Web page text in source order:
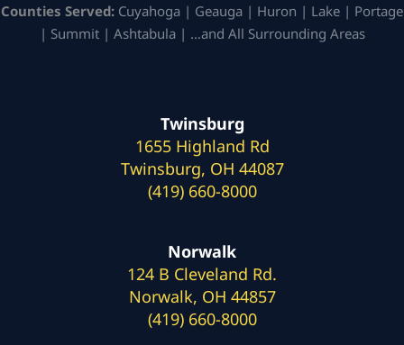
Counties Served: Cuyahoga | Geauga | Huron | Lake | Portage
| Summit | Ashtabula | …and All Surrounding Areas
Twinsburg
1655 Highland Rd
Twinsburg, OH 44087
(419) 660-8000
Norwalk
124 B Cleveland Rd.
Norwalk, OH 44857
(419) 660-8000